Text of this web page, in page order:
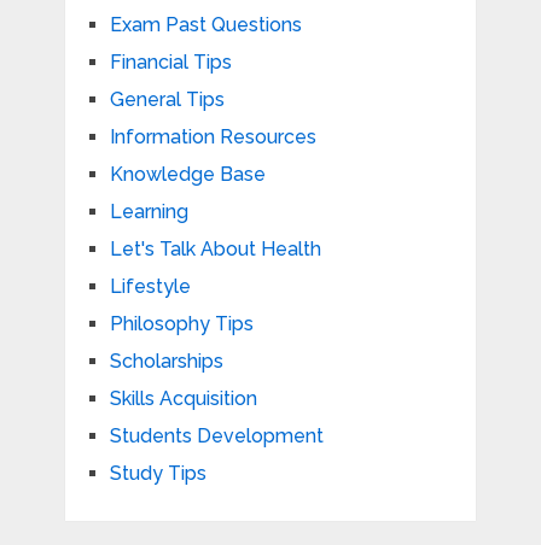
Exam Past Questions
Financial Tips
General Tips
Information Resources
Knowledge Base
Learning
Let's Talk About Health
Lifestyle
Philosophy Tips
Scholarships
Skills Acquisition
Students Development
Study Tips